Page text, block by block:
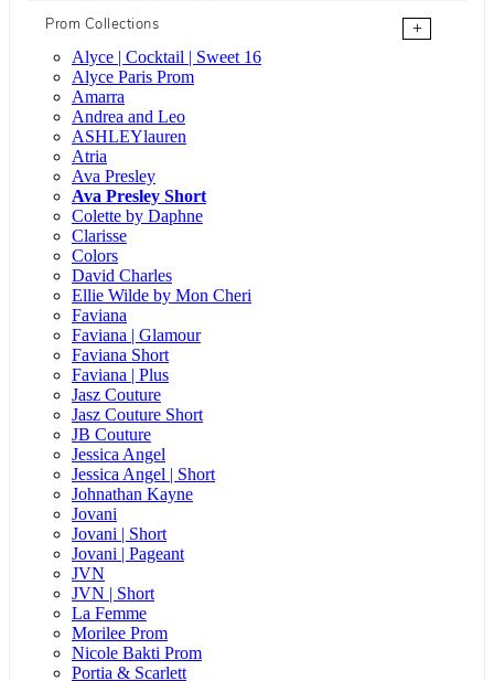
Prom Collections
+
Alyce | Cocktail | Sweet 16
Alyce Paris Prom
Amarra
Andrea and Leo
ASHLEYlauren
Atria
Ava Presley
Ava Presley Short
Colette by Daphne
Clarisse
Colors
David Charles
Ellie Wilde by Mon Cheri
Faviana
Faviana | Glamour
Faviana Short
Faviana | Plus
Jasz Couture
Jasz Couture Short
JB Couture
Jessica Angel
Jessica Angel | Short
Johnathan Kayne
Jovani
Jovani | Short
Jovani | Pageant
JVN
JVN | Short
La Femme
Morilee Prom
Nicole Bakti Prom
Portia & Scarlett